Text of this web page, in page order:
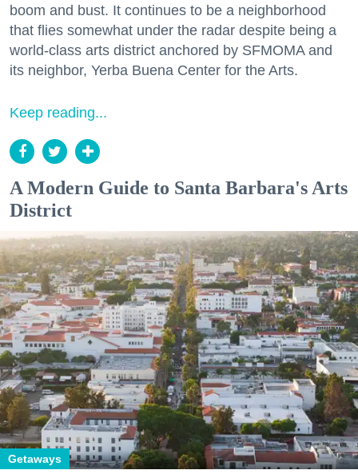
boom and bust. It continues to be a neighborhood
that flies somewhat under the radar despite being a
world-class arts district anchored by SFMOMA and
its neighbor, Yerba Buena Center for the Arts.
Keep reading...
A Modern Guide to Santa Barbara's Arts
District
Getaways